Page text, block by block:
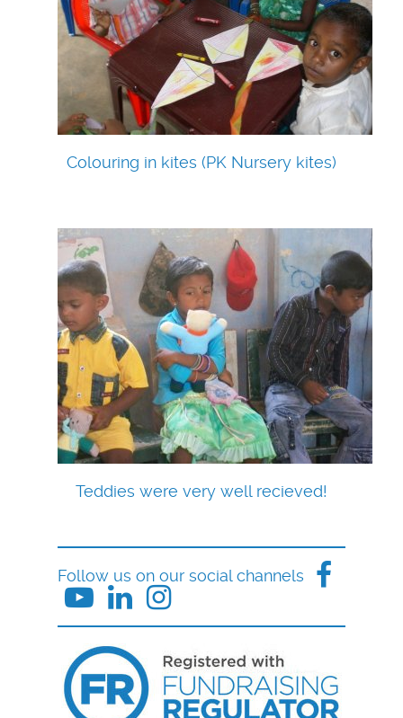
Colouring in kites (PK Nursery kites)
Teddies were very well recieved!
Follow us on our social channels